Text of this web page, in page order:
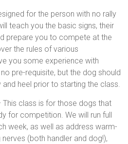
for the person with no rally
teach you the basic signs, their
prepare you to compete at the
the rules of various
you some experience with
pre-requisite, but the dog should
heel prior to starting the class.
This class is for those dogs that
for competition. We will run full
week, as well as address warm-
(both handler and dog!),